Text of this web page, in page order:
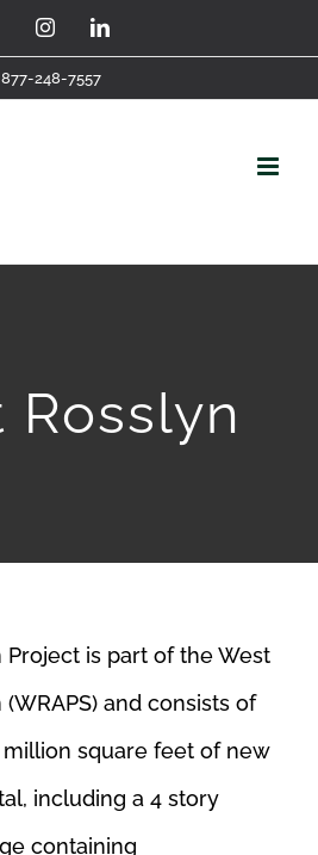
FacebookInstagramLinkedIn
877-248-7557
Rosslyn
Project is part of the West
and consists of
square feet of new
including a 4 story
containing